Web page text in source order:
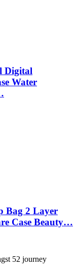
Digital
Water
Bag 2 Layer
Case Beauty…
52 journey